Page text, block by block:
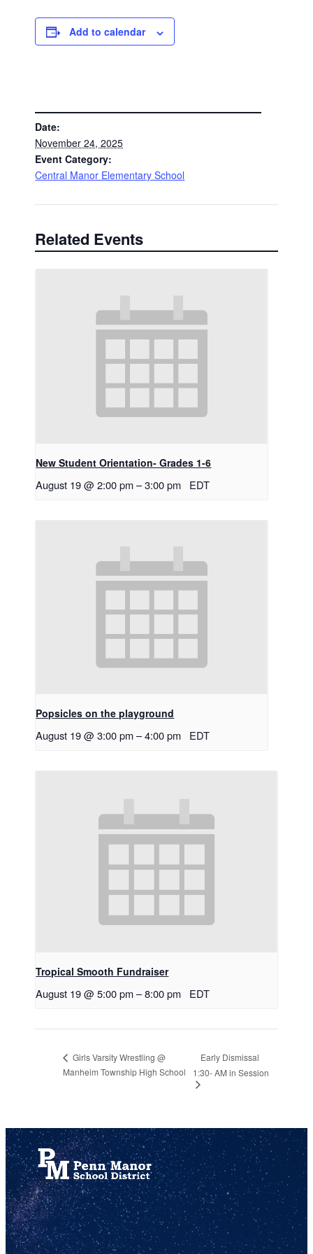
Add to calendar
Date:
November 24, 2025
Event Category:
Central Manor Elementary School
Related Events
New Student Orientation- Grades 1-6
August 19 @ 2:00 pm –3:00 pm EDT
Popsicles on the playground
August 19 @ 3:00 pm –4:00 pm EDT
Tropical Smooth Fundraiser
August 19 @ 5:00 pm –8:00 pm EDT
Girls Varsity Wrestling @
Manheim Township High School
Early Dismissal
1:30- AM in Session